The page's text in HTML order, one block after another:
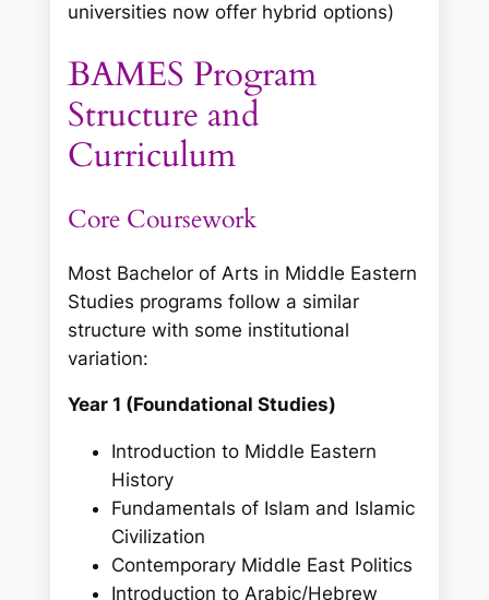
universities now offer hybrid options)
BAMES Program
Structure and
Curriculum
Core Coursework
Most Bachelor of Arts in Middle Eastern
Studies programs follow a similar
structure with some institutional
variation:
Year 1 (Foundational Studies)
Introduction to Middle Eastern
History
Fundamentals of Islam and Islamic
Civilization
Contemporary Middle East Politics
Introduction to Arabic/Hebrew